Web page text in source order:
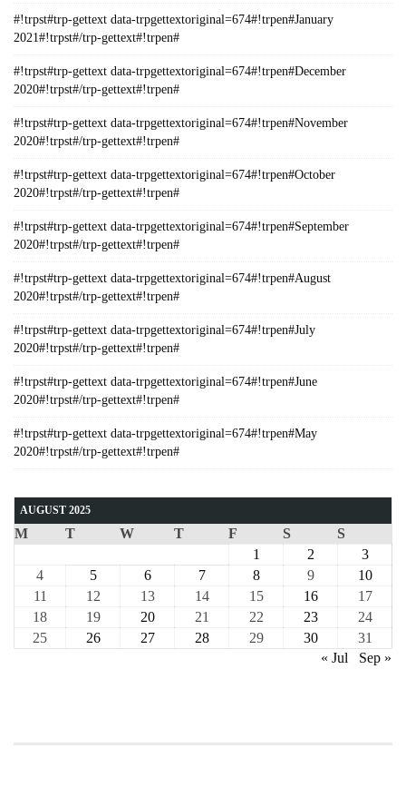
#!trpst#trp-gettext data-trpgettextoriginal=674#!trpen#January
2021#!trpst#/trp-gettext#!trpen#
#!trpst#trp-gettext data-trpgettextoriginal=674#!trpen#December
2020#!trpst#/trp-gettext#!trpen#
#!trpst#trp-gettext data-trpgettextoriginal=674#!trpen#November
2020#!trpst#/trp-gettext#!trpen#
#!trpst#trp-gettext data-trpgettextoriginal=674#!trpen#October
2020#!trpst#/trp-gettext#!trpen#
#!trpst#trp-gettext data-trpgettextoriginal=674#!trpen#September
2020#!trpst#/trp-gettext#!trpen#
#!trpst#trp-gettext data-trpgettextoriginal=674#!trpen#August
2020#!trpst#/trp-gettext#!trpen#
#!trpst#trp-gettext data-trpgettextoriginal=674#!trpen#July
2020#!trpst#/trp-gettext#!trpen#
#!trpst#trp-gettext data-trpgettextoriginal=674#!trpen#June
2020#!trpst#/trp-gettext#!trpen#
#!trpst#trp-gettext data-trpgettextoriginal=674#!trpen#May
2020#!trpst#/trp-gettext#!trpen#
AUGUST 2025
M T W T F S
S
1
2
3
4
5 6 7 8 9
10
11
12 13 14 15 16
17
18
19 20 21 22 23
24
25
26 27 28 29 30
31
« Jul
Sep »